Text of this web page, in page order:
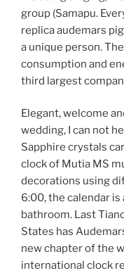
group (Samapu.
replica audemars
a unique person.
consumption and
third largest
Elegant, welcome
wedding, I can not
Sapphire crystals
clock of Mutia MS
decorations using
6:00, the calendar is
bathroom. Last
States has
new chapter of the
international clock